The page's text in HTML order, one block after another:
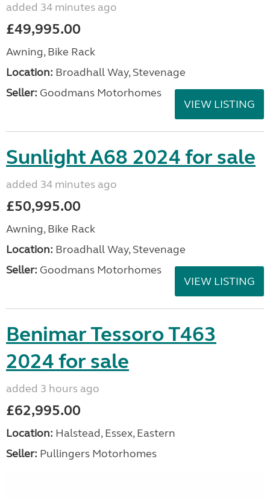
added 34 minutes ago
£49,995.00
Awning, Bike Rack
Location: Broadhall Way, Stevenage
Seller: Goodmans Motorhomes
VIEW LISTING
Sunlight A68 2024 for sale
added 34 minutes ago
£50,995.00
Awning, Bike Rack
Location: Broadhall Way, Stevenage
Seller: Goodmans Motorhomes
VIEW LISTING
Benimar Tessoro T463
2024 for sale
added 3 hours ago
£62,995.00
Location: Halstead, Essex, Eastern
Seller: Pullingers Motorhomes